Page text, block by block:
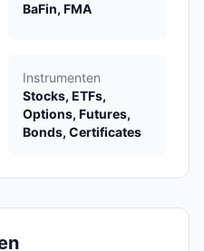
BaFin, FMA
Instrumenten
Stocks, ETFs,
Options, Futures,
Bonds, Certificates